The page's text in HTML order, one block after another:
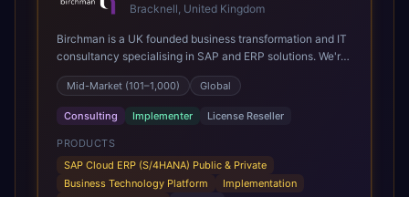
Bracknell, United Kingdom
Birchman is a UK founded business transformation and IT
consultancy specialising in SAP and ERP solutions. We're
a Global SAP Platinum Partner and the primary UK
member of United VARs, the world's largest alliance of
SAP solution providers, giving us access to local expertise
and delivery capability in 80+ countries. We help
organisations plan, migrate to and thrive on SAP Cloud
ERP (S/4HANA), whether that's moving off legacy ECC6,
running a phased cloud migration or optimising an existing
Mid-Market (101–1,000) Global
Consulting Implementer License Reseller
PRODUCTS
SAP Cloud ERP (S/4HANA) Public & Private
Business Technology Platform
Implementation